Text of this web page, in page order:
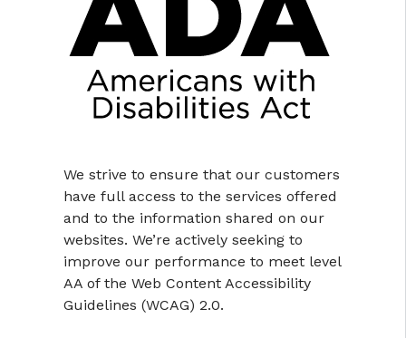
We strive to ensure that our customers
have full access to the services offered
and to the information shared on our
websites. We’re actively seeking to
improve our performance to meet level
AA of the Web Content Accessibility
Guidelines (WCAG) 2.0.